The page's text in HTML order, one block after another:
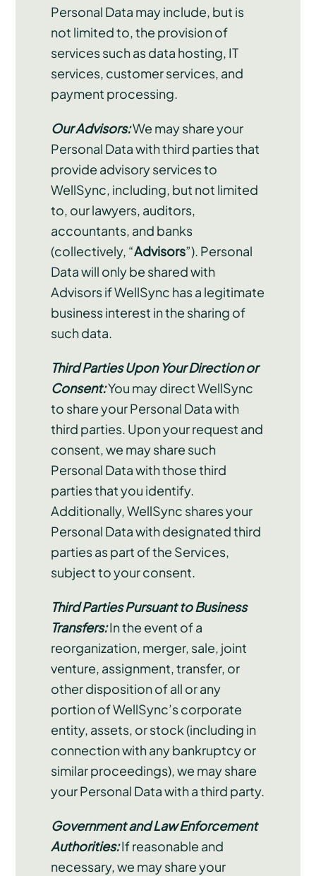
Personal Data may include, but is
not limited to, the provision of
services such as data hosting, IT
services, customer services, and
payment processing.
Our Advisors:We may share your
Personal Data with third parties that
provide advisory services to
WellSync, including, but not limited
to, our lawyers, auditors,
accountants, and banks
(collectively, “Advisors”). Personal
Data will only be shared with
Advisors if WellSync has a legitimate
business interest in the sharing of
such data.
Third Parties Upon Your Direction or
Consent:You may direct WellSync
to share your Personal Data with
third parties. Upon your request and
consent, we may share such
Personal Data with those third
parties that you identify.
Additionally, WellSync shares your
Personal Data with designated third
parties as part of the Services,
subject to your consent.
Third Parties Pursuant to Business
Transfers:In the event of a
reorganization, merger, sale, joint
venture, assignment, transfer, or
other disposition of all or any
portion of WellSync’s corporate
entity, assets, or stock (including in
connection with any bankruptcy or
similar proceedings), we may share
your Personal Data with a third party.
Government and Law Enforcement
Authorities:If reasonable and
necessary, we may share your